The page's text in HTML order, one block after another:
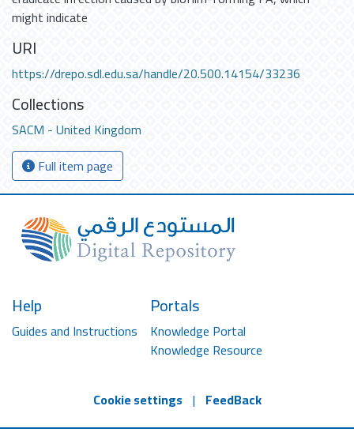
might indicate
URI
https://drepo.sdl.edu.sa/handle/20.500.14154/33236
Collections
SACM - United Kingdom
Full item page
Help
Guides and Instructions
Portals
Knowledge Portal
Knowledge Resource
Cookie settings | FeedBack